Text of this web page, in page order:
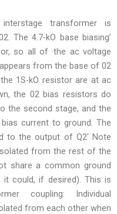
transformer is
The 4.7-kO base biasing’
so all of ·the ac voltage
from the base of 02
1S-kO resistor are at ac
the 02 bias resistors do
the second stage, and the
current to ground. The
to the output of Q2′ Note
from the rest of the
share a common ground
it could, if desired). This is
coupling: Individual
from each other when